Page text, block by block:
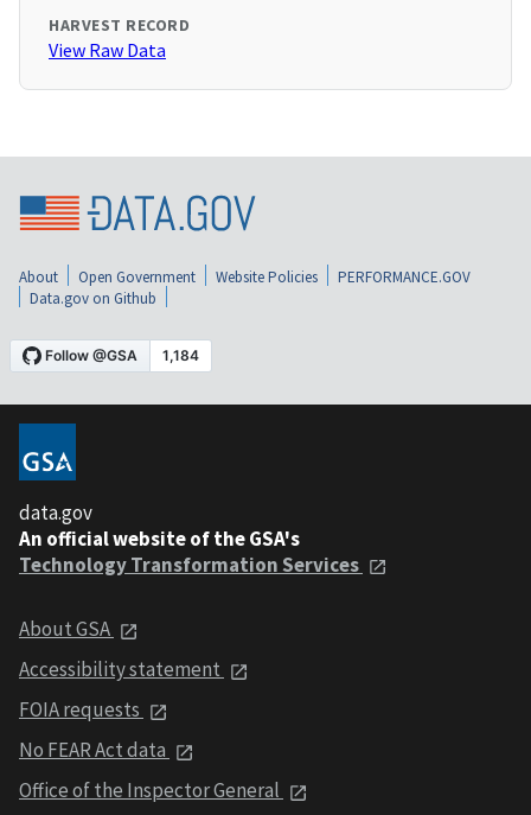
HARVEST RECORD
View Raw Data
About Open Government Website Policies
PERFORMANCE.GOV
Data.gov on Github
data.gov
An official website of the GSA's
Technology Transformation Services
About GSA
Accessibility statement
FOIA requests
No FEAR Act data
Office of the Inspector General